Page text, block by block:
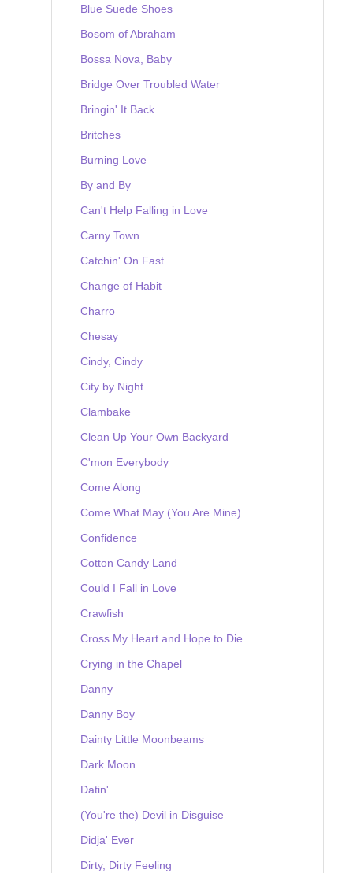
Blue Suede Shoes
Bosom of Abraham
Bossa Nova, Baby
Bridge Over Troubled Water
Bringin' It Back
Britches
Burning Love
By and By
Can't Help Falling in Love
Carny Town
Catchin' On Fast
Change of Habit
Charro
Chesay
Cindy, Cindy
City by Night
Clambake
Clean Up Your Own Backyard
C'mon Everybody
Come Along
Come What May (You Are Mine)
Confidence
Cotton Candy Land
Could I Fall in Love
Crawfish
Cross My Heart and Hope to Die
Crying in the Chapel
Danny
Danny Boy
Dainty Little Moonbeams
Dark Moon
Datin'
(You're the) Devil in Disguise
Didja' Ever
Dirty, Dirty Feeling